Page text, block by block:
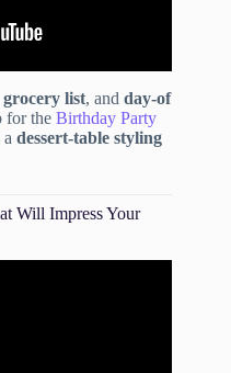
grocery list, and day-of
for the Birthday Party
dessert-table styling
Will Impress Your